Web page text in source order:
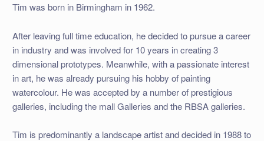
Tim was born in Birmingham in 1962.
After leaving full time education, he decided to pursue a career
in industry and was involved for 10 years in creating 3
dimensional prototypes. Meanwhile, with a passionate interest
in art, he was already pursuing his hobby of painting
watercolour. He was accepted by a number of prestigious
galleries, including the mall Galleries and the RBSA galleries.
Tim is predominantly a landscape artist and decided in 1988 to